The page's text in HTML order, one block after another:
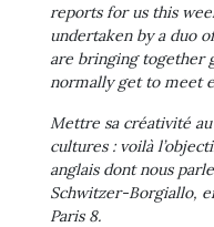
reports for us this
undertaken by a duo
are bringing together
normally get to meet
Mettre sa créativité
cultures : voilà
anglais dont nous
Schwitzer-Borgiallo,
Paris 8.